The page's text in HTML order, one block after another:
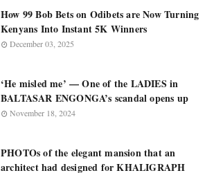
How 99 Bob Bets on Odibets are Now Turning
Kenyans Into Instant 5K Winners
December 03, 2025
‘He misled me’ — One of the LADIES in
BALTASAR ENGONGA’s scandal opens up
November 18, 2024
PHOTOs of the elegant mansion that an
architect had designed for KHALIGRAPH